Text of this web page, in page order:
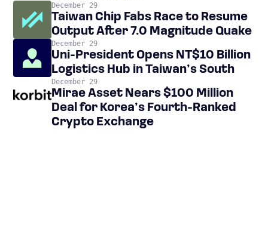
December 29
Taiwan Chip Fabs Race to Resume
Output After 7.0 Magnitude Quake
December 29
Uni-President Opens NT$10 Billion
Logistics Hub in Taiwan’s South
December 29
Mirae Asset Nears $100 Million
Deal for Korea’s Fourth-Ranked
Crypto Exchange